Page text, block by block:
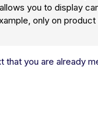
you to display
only on
you are already